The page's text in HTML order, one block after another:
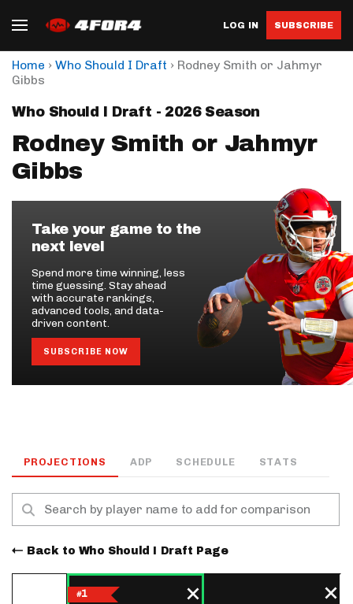
LOG IN SUBSCRIBE
Home › Who Should I Draft › Rodney Smith or Jahmyr
Gibbs
Who Should I Draft - 2026 Season
Rodney Smith or Jahmyr
Gibbs
Take your game to the
next level
Spend more time winning, less
time guessing. Stay ahead
with accurate rankings,
advanced tools, and data-
driven content.
SUBSCRIBE NOW
PROJECTIONS ADP SCHEDULE STATS
Back to Who Should I Draft Page
#1